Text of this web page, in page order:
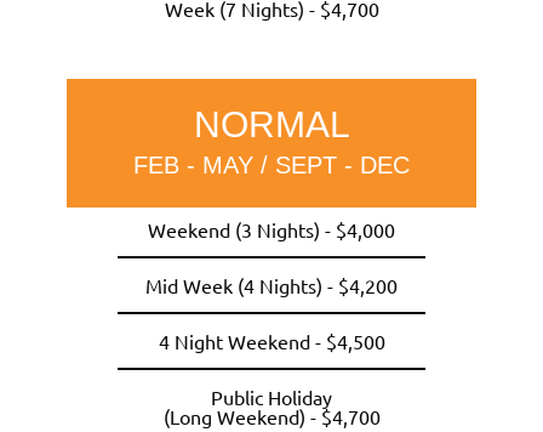
Week (7 Nights) - $4,700
NORMAL
FEB - MAY / SEPT - DEC
Weekend (3 Nights) - $4,000
Mid Week (4 Nights) - $4,200
4 Night Weekend - $4,500
Public Holiday
(Long Weekend) - $4,700